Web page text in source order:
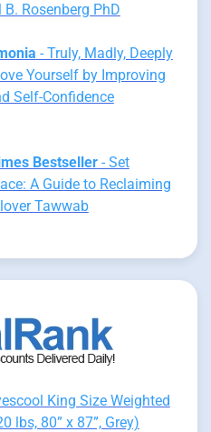
Rosenberg PhD
- Truly, Madly, Deeply
Yourself by Improving
Self-Confidence
Bestseller- Set
A Guide to Reclaiming
Tawwab
King Size Weighted
lbs, 80” x 87”, Grey)